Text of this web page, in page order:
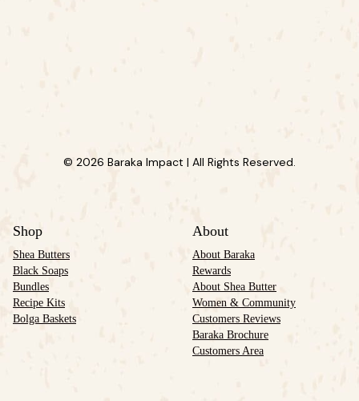
© 2026 Baraka Impact | All Rights Reserved.
Shop
Shea Butters
Black Soaps
Bundles
Recipe Kits
Bolga Baskets
About
About Baraka
Rewards
About Shea Butter
Women & Community
Customers Reviews
Baraka Brochure
Customers Area